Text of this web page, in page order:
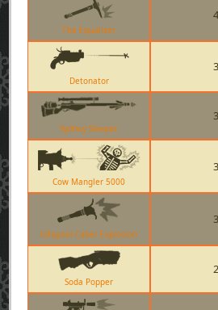
The Equalizer
Detonator
Sydney Sleeper
Cow Mangler 5000
Ullapool Caber Explosion
Soda Popper